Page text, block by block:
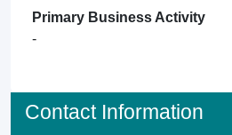
Primary Business Activity
-
Contact Information